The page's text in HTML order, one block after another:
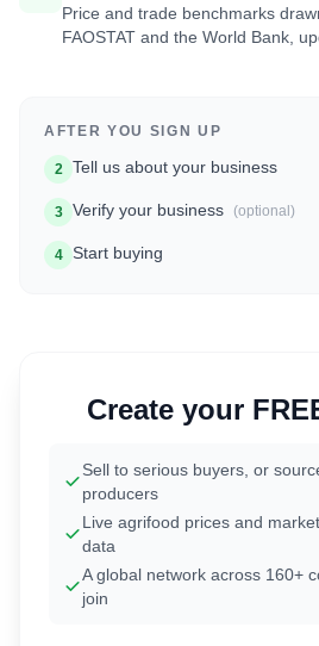
Price and trade benchmarks
FAOSTAT and the World Bank,
AFTER YOU SIGN UP
2 Tell us about your business
3 Verify your business (optional)
4 Start buying
Create your
Sell to serious buyers, or
producers
Live agrifood prices and
data
A global network across 160+
join